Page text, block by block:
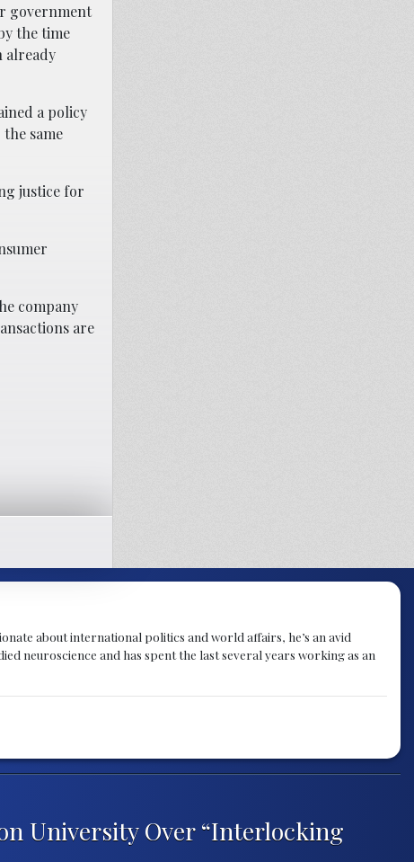
government
the time
already
a policy
same
justice for
company
are
about international politics and world affairs, he’s an avid
neuroscience and has spent the last several years working as an
University Over “Interlocking